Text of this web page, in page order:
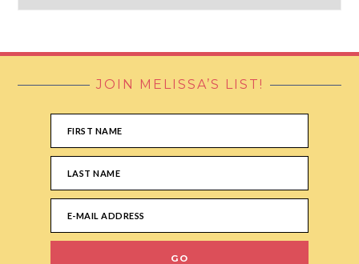
FOOTER JOIN MELISSA’S LIST!